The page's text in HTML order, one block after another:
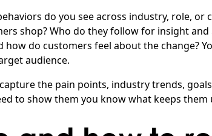
do you see across industry, role, or
shop? Who do they follow for insight and
do customers feel about the change?
audience.
the pain points, industry trends,
to show them you know what keeps them